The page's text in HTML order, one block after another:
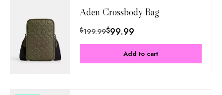
Aden Crossbody Bag
$199.99$99.99
Add to cart